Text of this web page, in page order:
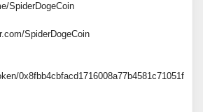
SpiderDogeCoin
SpiderDogeCoin
0x8fbb4cbfacd1716008a77b4581c71051f